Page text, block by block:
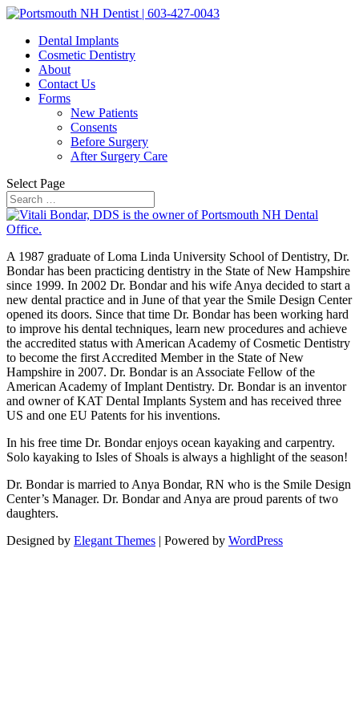
Dental Implants
Cosmetic Dentistry
About
Contact Us
Forms
New Patients
Consents
Before Surgery
After Surgery Care
Select Page
A 1987 graduate of Loma Linda University School of Dentistry, Dr.
Bondar has been practicing dentistry in the State of New Hampshire
since 1999. In 2002 Dr. Bondar and his wife Anya decided to start a
new dental practice and in June of that year the Smile Design Center
opened its doors. Since that time Dr. Bondar has been working hard
to improve his dental techniques, learn new procedures and achieve
the accredited status with American Academy of Cosmetic Dentistry
to become the first Accredited Member in the State of New
Hampshire in 2007. Dr. Bondar is an Associate Fellow of the
American Academy of Implant Dentistry. Dr. Bondar is an inventor
and owner of KAT Dental Implants System and has received three
US and one EU Patents for his inventions.
In his free time Dr. Bondar enjoys ocean kayaking and carpentry.
Solo kayaking to Isles of Shoals is always a highlight of the season!
Dr. Bondar is married to Anya Bondar, RN who is the Smile Design
Center’s Manager. Dr. Bondar and Anya are proud parents of two
daughters.
Designed by Elegant Themes | Powered by WordPress